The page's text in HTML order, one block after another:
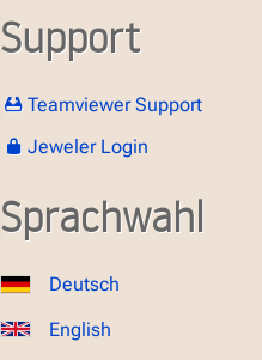
Support
Teamviewer Support
Jeweler Login
Sprachwahl
Deutsch
English